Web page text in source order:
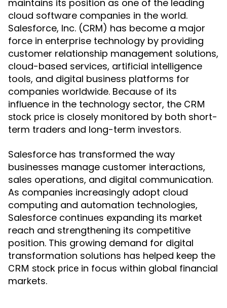
maintains its position as one of the leading
cloud software companies in the world.
Salesforce, Inc. (CRM) has become a major
force in enterprise technology by providing
customer relationship management solutions,
cloud-based services, artificial intelligence
tools, and digital business platforms for
companies worldwide. Because of its
influence in the technology sector, the CRM
stock price is closely monitored by both short-
term traders and long-term investors.
Salesforce has transformed the way
businesses manage customer interactions,
sales operations, and digital communication.
As companies increasingly adopt cloud
computing and automation technologies,
Salesforce continues expanding its market
reach and strengthening its competitive
position. This growing demand for digital
transformation solutions has helped keep the
CRM stock price in focus within global financial
markets.